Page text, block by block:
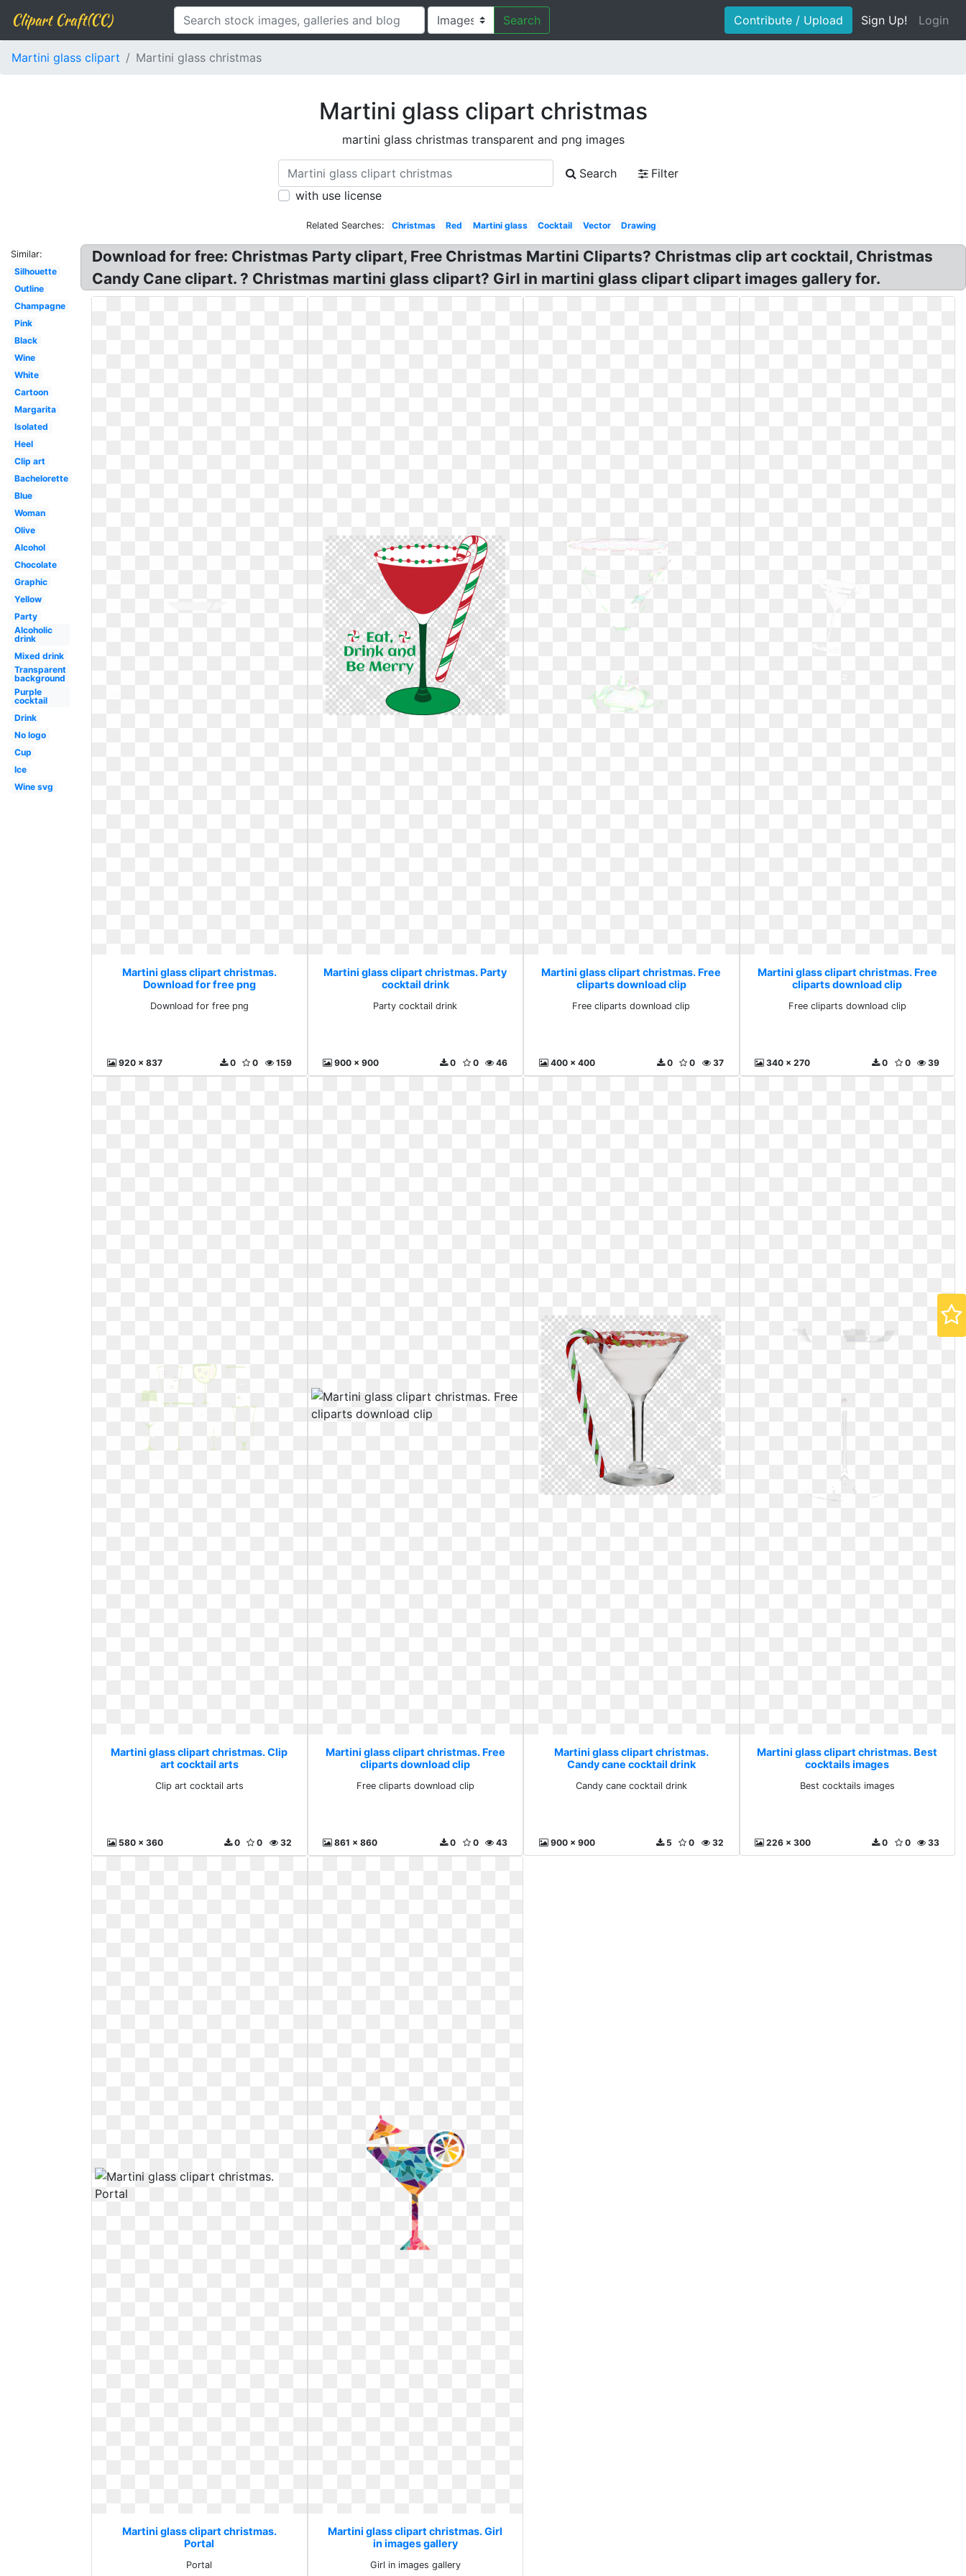
Clipart Craft(CC) Search Contribute / Upload Sign Up! Login
Martini glass clipart Martini glass christmas
Martini glass clipart christmas
martini glass christmas transparent and png images
Search
Filter
with use license
Related Searches: Christmas Red Martini glass Cocktail Vector Drawing
Similar:
Silhouette
Outline
Champagne
Pink
Black
Wine
White
Cartoon
Margarita
Isolated
Heel
Clip art
Bachelorette
Blue
Woman
Olive
Alcohol
Chocolate
Graphic
Yellow
Party
Alcoholic
drink
Mixed drink
Transparent
background
Purple
cocktail
Drink
No logo
Cup
Ice
Wine svg
Download for free: Christmas Party clipart, Free Christmas Martini Cliparts? Christmas clip art cocktail, Christmas
Candy Cane clipart. ? Christmas martini glass clipart? Girl in martini glass clipart clipart images gallery for.
Martini glass clipart christmas.
Download for free png
Download for free png
920 x 837 159
0
0
Martini glass clipart christmas. Party
cocktail drink
Party cocktail drink
900 x 900 46
0
0
Martini glass clipart christmas. Free
cliparts download clip
Free cliparts download clip
400 x 400 37
0
0
Martini glass clipart christmas. Free
cliparts download clip
Free cliparts download clip
340 x 270 39
0
0
Martini glass clipart christmas. Clip
art cocktail arts
Clip art cocktail arts
580 x 360 32
0
0
Martini glass clipart christmas. Free
cliparts download clip
Free cliparts download clip
861 x 860 43
0
0
Martini glass clipart christmas.
Candy cane cocktail drink
Candy cane cocktail drink
900 x 900 32
0
5
Martini glass clipart christmas. Best
cocktails images
Best cocktails images
226 x 300 33
0
0
Martini glass clipart christmas.
Portal
Portal
Martini glass clipart christmas. Girl
in images gallery
Girl in images gallery